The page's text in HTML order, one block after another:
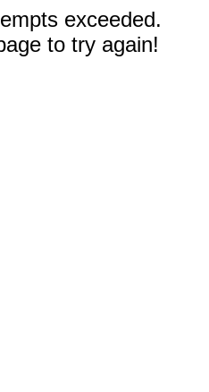
exceeded.
to try again!